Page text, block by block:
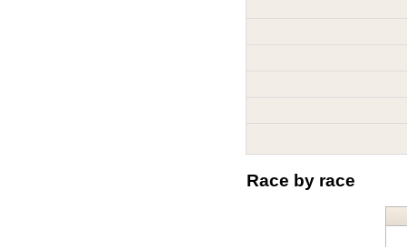
Race by race